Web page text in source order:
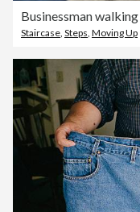
Businessman
Staircase, Steps, Moving Up